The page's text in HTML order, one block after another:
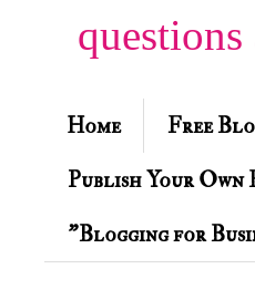
Home
Free
Publish Your Own
"Blogging for